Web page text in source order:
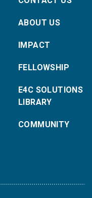
ABOUT US
IMPACT
FELLOWSHIP
E4C SOLUTIONS
LIBRARY
COMMUNITY